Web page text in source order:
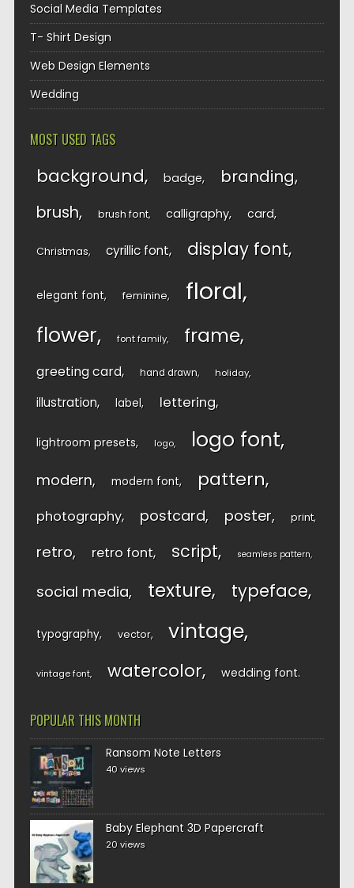
Social Media Templates
T- Shirt Design
Web Design Elements
Wedding
MOST USED TAGS
background badge branding
brush brush font calligraphy card
Christmas cyrillic font display font
elegant font feminine floral
flower font family frame
greeting card hand drawn holiday
illustration label lettering
lightroom presets logo logo font
modern modern font pattern
photography postcard poster print
retro retro font script seamless pattern
social media texture typeface
typography vector vintage
vintage font watercolor wedding font
POPULAR THIS MONTH
Ransom Note Letters
40 views
Baby Elephant 3D Papercraft
20 views